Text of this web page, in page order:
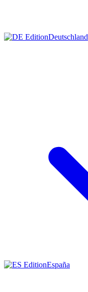
Deutschland
España